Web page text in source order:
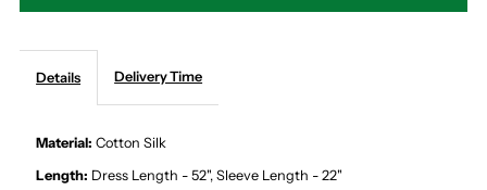
PATTERN
MIDI
Details Delivery Time
Material: Cotton Silk
Length: Dress Length - 52", Sleeve Length - 22"